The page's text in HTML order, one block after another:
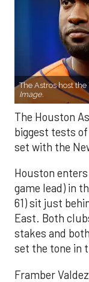
The Astros host the
Image.
The Houston
biggest tests
set with the
Houston
game lead) in
61) sit just
East. Both
stakes and
set the tone in
Framber